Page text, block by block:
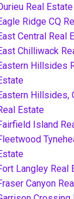
Real Estate
Ridge CQ
Central Real
Chilliwack
Hillsides
Hillsides,
Estate
Island
Langley Real
Canyon